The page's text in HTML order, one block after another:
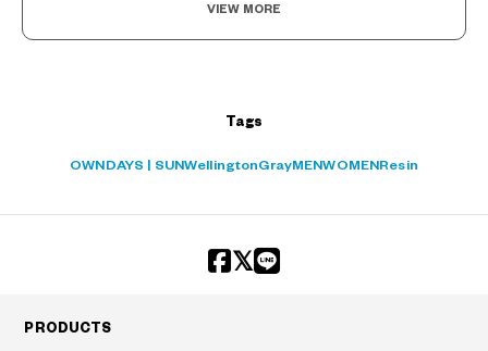
VIEW MORE
Tags
OWNDAYS | SUNWellingtonGrayMENWOMEN Resin
PRODUCTS